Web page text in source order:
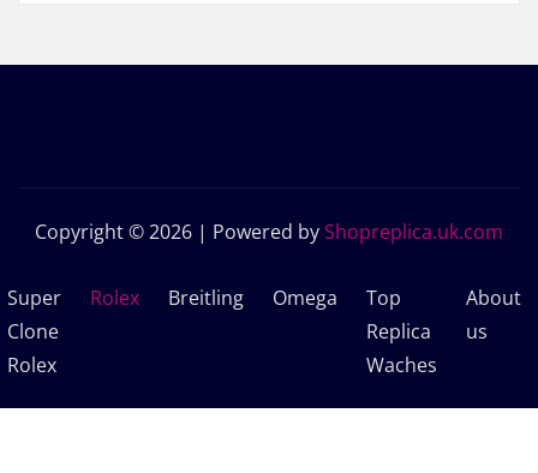
Copyright © 2026 | Powered byShopreplica.uk.com
Super
Clone
Rolex
Rolex Breitling Omega
Top
Replica
Waches
About
us